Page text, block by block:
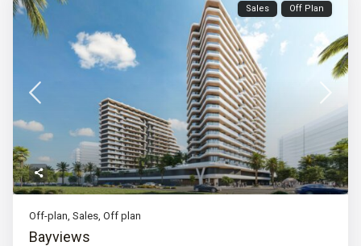
Sales Off Plan
Off-plan ,Sales ,Off plan
Bayviews